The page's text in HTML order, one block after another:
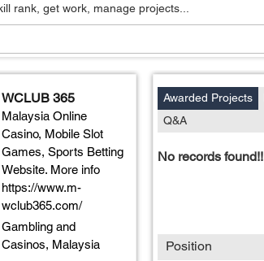
rank, get work, manage projects...
WCLUB 365
Malaysia Online
Casino, Mobile Slot
Games, Sports Betting
Website. More info
https://www.m-
wclub365.com/
Gambling and
Casinos, Malaysia
Awarded Projects
Q&A
No records found!!
Position